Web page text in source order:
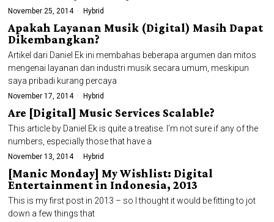
November 25, 2014 Hybrid
Apakah Layanan Musik (Digital) Masih Dapat
Dikembangkan?
Artikel dari Daniel Ek ini membahas beberapa argumen dan mitos
mengenai layanan dan industri musik secara umum, meskipun
saya pribadi kurang percaya
November 17, 2014 Hybrid
Are [Digital] Music Services Scalable?
This article by Daniel Ek is quite a treatise. I’m not sure if any of the
numbers, especially those that have a
November 13, 2014 Hybrid
[Manic Monday] My Wishlist: Digital
Entertainment in Indonesia, 2013
This is my first post in 2013 – so I thought it would be fitting to jot
down a few things that